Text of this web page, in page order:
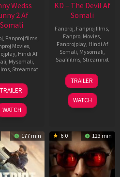
Wedss
2 Af
Somali
, Fanproj films,
Movies,
, Hindi Af
, Mysomali,
, Streamnxt
24
Apr
2026
TRAILER
WATCH
KD – The Devil Af
Somali
Fanproj, Fanproj films,
Fanproj Movies,
Fanprojplay, Hindi Af
Somali, Mysomali,
Saafifilms, Streamnxt
30
Apr
2026
TRAILER
WATCH
177 min 6.0 123 min